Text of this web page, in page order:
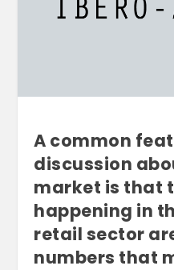
A common
discussion
market is that
happening in
retail sector
numbers that